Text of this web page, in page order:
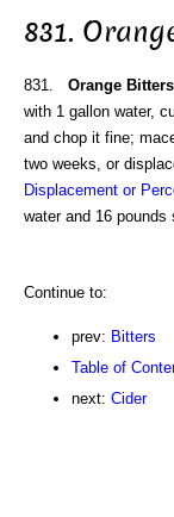
831.
831. Orange Bitters
with 1 gallon water,
and chop it fine;
two weeks, or
Displacement or
water and 16 pounds
Continue to:
prev: Bitters
Table of
next: Cider